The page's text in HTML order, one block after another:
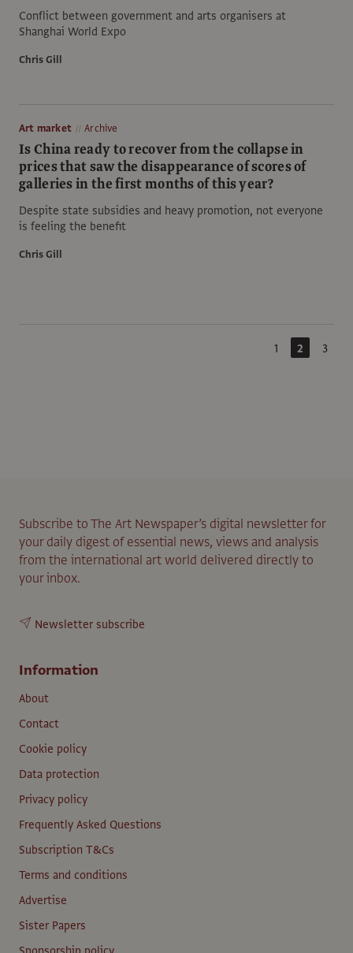
Conflict between government and arts organisers at
Shanghai World Expo
Chris Gill
Art market Archive
Is China ready to recover from the collapse in
prices that saw the disappearance of scores of
galleries in the first months of this year?
Despite state subsidies and heavy promotion, not everyone
is feeling the benefit
Chris Gill
1 2 3
Subscribe to The Art Newspaper’s digital newsletter for
your daily digest of essential news, views and analysis
from the international art world delivered directly to
your inbox.
Newsletter subscribe
Information
About
Contact
Cookie policy
Data protection
Privacy policy
Frequently Asked Questions
Subscription T&Cs
Terms and conditions
Advertise
Sister Papers